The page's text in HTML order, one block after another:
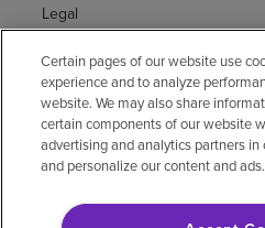
Legal
Accessibility Policy
Non-English
Notice of non-discrimination
Vendor compliance
E-Verify
Certain pages of our website use
experience and to analyze
website. We may also share
certain components of our website
advertising and analytics partners
and personalize our content and ads.